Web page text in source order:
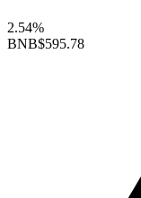
2.54%
BNB$595.78